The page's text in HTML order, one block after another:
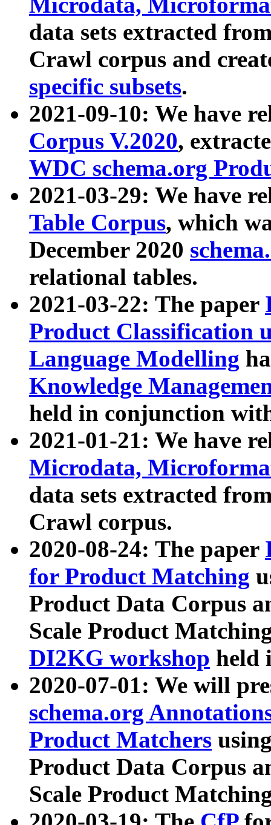
data sets extracted
Crawl corpus and
specific subsets.
2021-09-10: We have
Corpus V.2020,
WDC schema.org
2021-03-29: We have
Table Corpus, which
December 2020
relational tables.
2021-03-22: The paper
Product Classification
Language Modelling
Knowledge
held in conjunction
2021-01-21: We have
Microdata,
data sets extracted
Crawl corpus.
2020-08-24: The paper
for Product Matching
Product Data Corpus
Scale Product
DI2KG workshop held
2020-07-01: We will
schema.org
Product Matchers
Product Data Corpus
Scale Product